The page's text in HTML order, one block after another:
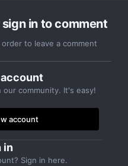
in to comment
to leave a comment
community. It's easy!
account
in
Sign in here.